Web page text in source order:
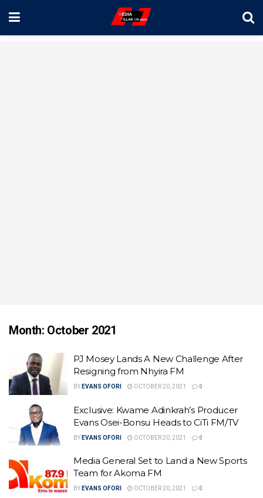
Month: October 2021
PJ Mosey Lands A New Challenge After
Resigning from Nhyira FM
BY EVANS OFORI OCTOBER 20, 2021 0
Exclusive: Kwame Adinkrah’s Producer
Evans Osei-Bonsu Heads to CiTi FM/TV
BY EVANS OFORI OCTOBER 20, 2021 0
Media General Set to Land a New Sports
Team for Akoma FM
BY EVANS OFORI OCTOBER 20, 2021 0